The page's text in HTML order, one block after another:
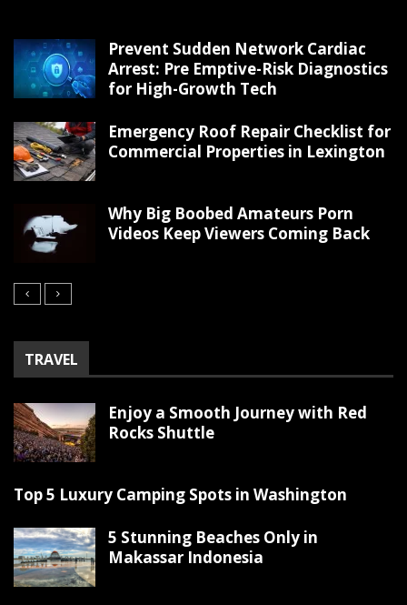
Prevent Sudden Network Cardiac
Arrest: Pre Emptive-Risk Diagnostics
for High-Growth Tech
Emergency Roof Repair Checklist for
Commercial Properties in Lexington
Why Big Boobed Amateurs Porn
Videos Keep Viewers Coming Back
TRAVEL
Enjoy a Smooth Journey with Red
Rocks Shuttle
Top 5 Luxury Camping Spots in Washington
5 Stunning Beaches Only in
Makassar Indonesia